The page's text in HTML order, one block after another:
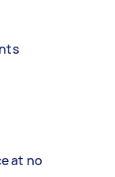
at no